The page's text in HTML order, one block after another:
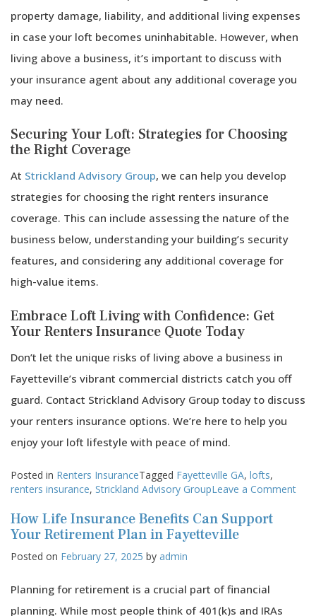
property damage, liability, and additional living expenses
in case your loft becomes uninhabitable. However, when
living above a business, it’s important to discuss with
your insurance agent about any additional coverage you
may need.
Securing Your Loft: Strategies for Choosing
the Right Coverage
At Strickland Advisory Group, we can help you develop
strategies for choosing the right renters insurance
coverage. This can include assessing the nature of the
business below, understanding your building’s security
features, and considering any additional coverage for
high-value items.
Embrace Loft Living with Confidence: Get
Your Renters Insurance Quote Today
Don’t let the unique risks of living above a business in
Fayetteville’s vibrant commercial districts catch you off
guard. Contact Strickland Advisory Group today to discuss
your renters insurance options. We’re here to help you
enjoy your loft lifestyle with peace of mind.
Posted in Renters InsuranceTagged Fayetteville GA, lofts,
renters insurance, Strickland Advisory GroupLeave a Commenton
How Life Insurance Benefits Can Support
Your Retirement Plan in Fayetteville
Posted on February 27, 2025 by admin
Planning for retirement is a crucial part of financial
planning. While most people think of 401(k)s and IRAs